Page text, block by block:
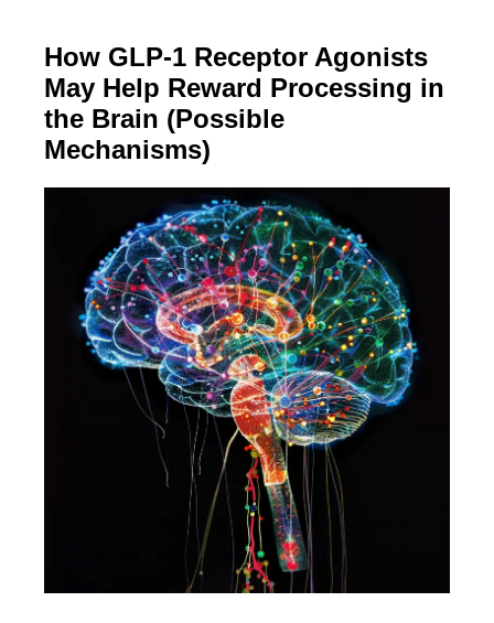
How GLP-1 Receptor Agonists
May Help Reward Processing in
the Brain (Possible
Mechanisms)